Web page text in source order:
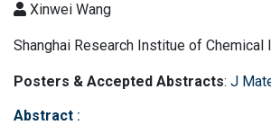
Xinwei Wang
Shanghai Research Institue of Chemical
Posters & Accepted Abstracts: J
Abstract :